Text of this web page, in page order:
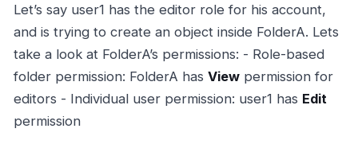
Let’s say user1 has the editor role for his account,
and is trying to create an object inside FolderA. Lets
take a look at FolderA’s permissions: - Role-based
folder permission: FolderA has View permission for
editors - Individual user permission: user1 has Edit
permission